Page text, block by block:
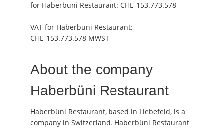
for Haberbüni Restaurant: CHE-153.773.578
VAT for Haberbüni Restaurant:
CHE-153.773.578 MWST
About the company
Haberbüni Restaurant
Haberbüni Restaurant, based in Liebefeld, is a
company in Switzerland. Haberbüni Restaurant